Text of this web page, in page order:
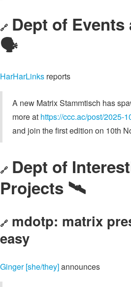
🔗 Dept of Events
🗣️
HarHarLinks reports
A new Matrix Stammtisch has
more at https://ccc.ac/post/2025-
and join the first edition on 10th
🔗 Dept of
Projects 🛰️
🔗 mdotp: matrix
easy
Ginger [she/they]announces